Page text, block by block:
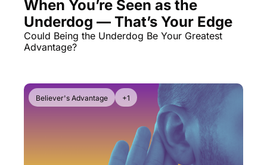
When You’re Seen as the
Underdog — That’s Your Edge
Could Being the Underdog Be Your Greatest
Believer's Advantage +1